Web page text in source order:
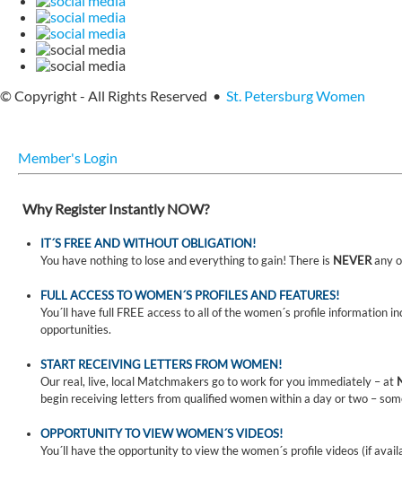
© Copyright - All Rights Reserved • St. Petersburg Women
Member's Login
Why Register Instantly NOW?
IT´S FREE AND WITHOUT OBLIGATION!
You have nothing to lose and everything to gain! There is NEVERany
FULL ACCESS TO WOMEN´S PROFILES AND FEATURES!
You´ll have full FREE access to all of the women´s profile
opportunities.
START RECEIVING LETTERS FROM WOMEN!
Our real, live, local Matchmakers go to work for you immediately – at
begin receiving letters from qualified women within a day or two –
OPPORTUNITY TO VIEW WOMEN´S VIDEOS!
You´ll have the opportunity to view the women´s profile videos (if